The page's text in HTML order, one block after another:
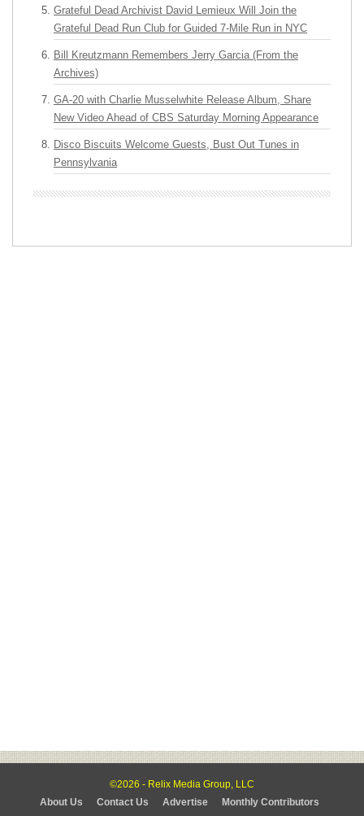
Grateful Dead Archivist David Lemieux Will Join the
Grateful Dead Run Club for Guided 7-Mile Run in NYC
Bill Kreutzmann Remembers Jerry Garcia (From the
Archives)
GA-20 with Charlie Musselwhite Release Album, Share
New Video Ahead of CBS Saturday Morning Appearance
Disco Biscuits Welcome Guests, Bust Out Tunes in
Pennsylvania
©2026 - Relix Media Group, LLC
About Us
Contact Us Advertise
Monthly Contributors